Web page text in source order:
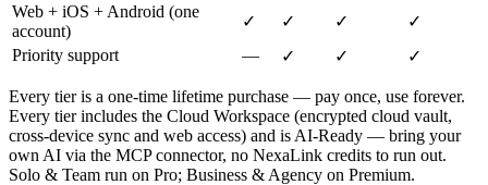
Web + iOS + Android (one
account)
✓ ✓ ✓
✓
Priority support
— ✓ ✓ ✓
Every tier is a one-time lifetime purchase — pay once, use forever.
Every tier includes the Cloud Workspace (encrypted cloud vault,
cross-device sync and web access) and is AI-Ready — bring your
own AI via the MCP connector, no NexaLink credits to run out.
Solo & Team run on Pro; Business & Agency on Premium.